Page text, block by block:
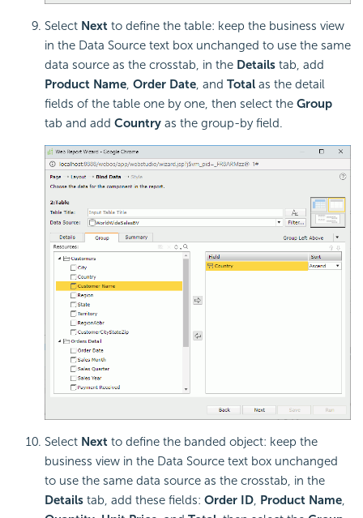
Select Next to define the table: keep the business view
in the Data Source text box unchanged to use the same
data source as the crosstab, in the Details tab, add
Product Name Order Date , and Total as the detail
fields of the table one by one, then select the Group
tab and add Country as the group-by field.
Select Next to define the banded object: keep the
business view in the Data Source text box unchanged
to use the same data source as the crosstab, in the
Details tab, add these fields: Order ID, Product Name,